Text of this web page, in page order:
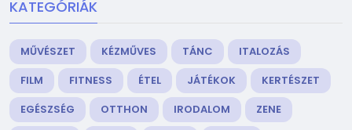
KATEGÓRIÁK
MŰVÉSZET KÉZMŰVES TÁNC
ITALOZÁS
FILM
FITNESS ÉTEL JÁTÉKOK
KERTÉSZET
EGÉSZSÉG
OTTHON IRODALOM
ZENE